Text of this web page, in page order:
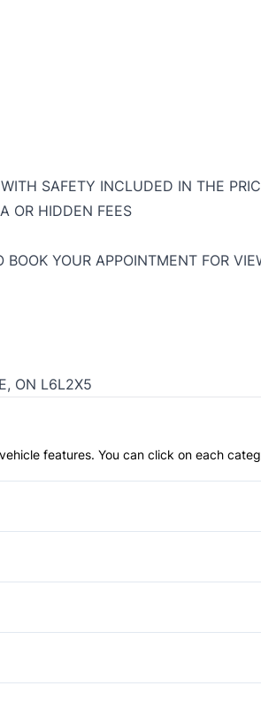
SAFETY INCLUDED IN THE
OR HIDDEN FEES
YOUR APPOINTMENT FOR
ON L6L2X5
features. You can click on each